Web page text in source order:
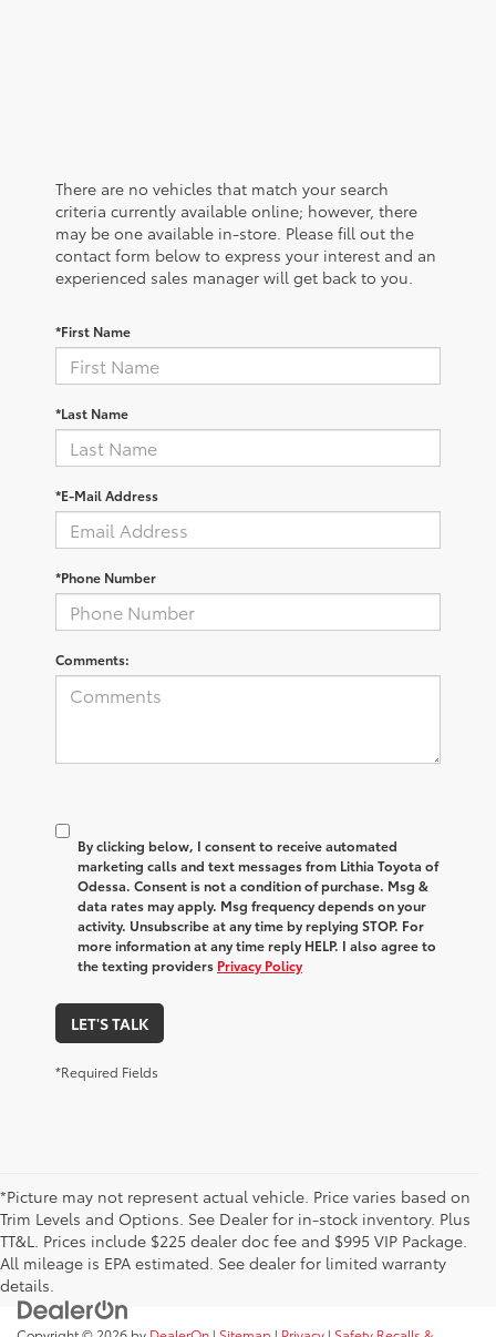
There are no vehicles that match your search
criteria currently available online; however, there
may be one available in-store. Please fill out the
contact form below to express your interest and an
experienced sales manager will get back to you.
*First Name
*Last Name
*E-Mail Address
*Phone Number
Comments:
By clicking below, I consent to receive automated
marketing calls and text messages from Lithia Toyota of
Odessa. Consent is not a condition of purchase. Msg &
data rates may apply. Msg frequency depends on your
activity. Unsubscribe at any time by replying STOP. For
more information at any time reply HELP. I also agree to
the texting providers Privacy Policy
LET'S TALK
*Required Fields
*Picture may not represent actual vehicle. Price varies based on
Trim Levels and Options. See Dealer for in-stock inventory. Plus
TT&L. Prices include $225 dealer doc fee and $995 VIP Package.
All mileage is EPA estimated. See dealer for limited warranty
details.